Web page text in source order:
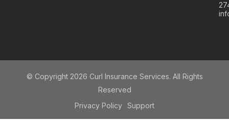
© Copyright 2026 Curl Insurance Services. All Rights
Reserved
Privacy Policy Support